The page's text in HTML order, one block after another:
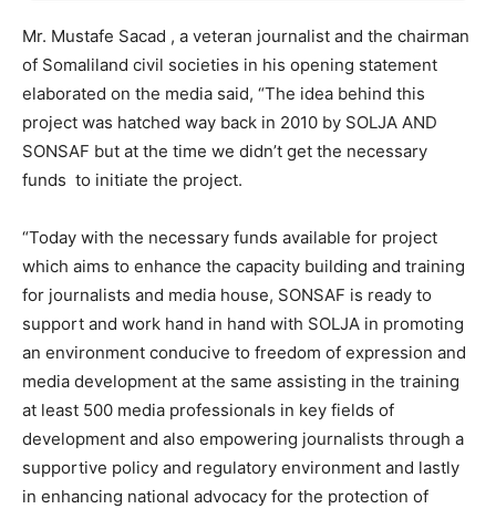
Mr. Mustafe Sacad , a veteran journalist and the chairman
of Somaliland civil societies in his opening statement
elaborated on the media said, “The idea behind this
project was hatched way back in 2010 by SOLJA AND
SONSAF but at the time we didn’t get the necessary
funds to initiate the project.
“Today with the necessary funds available for project
which aims to enhance the capacity building and training
for journalists and media house, SONSAF is ready to
support and work hand in hand with SOLJA in promoting
an environment conducive to freedom of expression and
media development at the same assisting in the training
at least 500 media professionals in key fields of
development and also empowering journalists through a
supportive policy and regulatory environment and lastly
in enhancing national advocacy for the protection of